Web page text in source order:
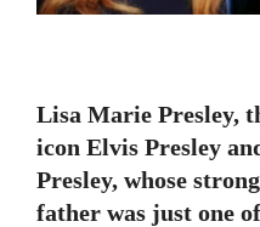
Lisa Marie Presley,
icon Elvis Presley
Presley, whose
father was just one